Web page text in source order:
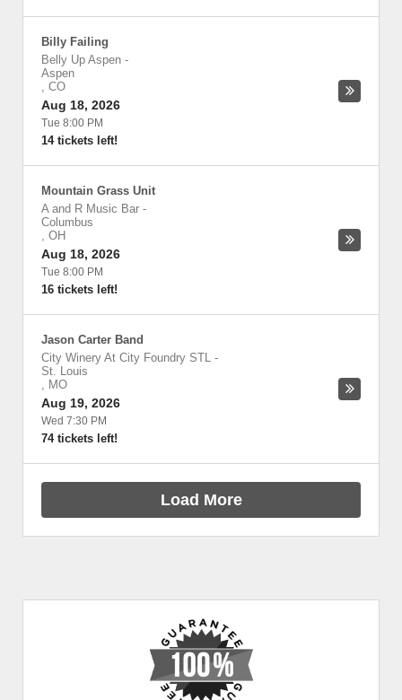
Billy Failing
Belly Up Aspen -
Aspen
, CO
Aug 18, 2026
Tue 8:00 PM
14 tickets left!
Mountain Grass Unit
A and R Music Bar -
Columbus
, OH
Aug 18, 2026
Tue 8:00 PM
16 tickets left!
Jason Carter Band
City Winery At City Foundry STL -
St. Louis
, MO
Aug 19, 2026
Wed 7:30 PM
74 tickets left!
Load More